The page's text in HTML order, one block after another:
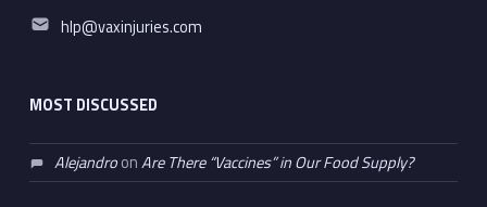
Email address:
hlp@vaxinjuries.com
MOST DISCUSSED
AlejandroonAre There “Vaccines” in Our Food Supply?